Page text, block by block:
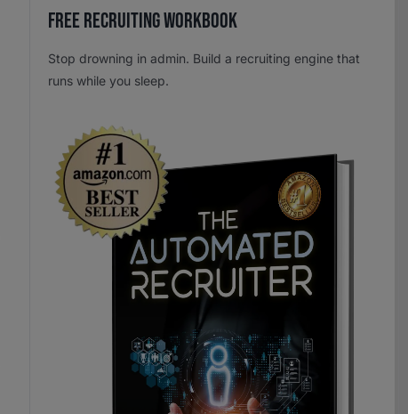
Free Recruiting Workbook
Stop drowning in admin. Build a recruiting engine that
runs while you sleep.